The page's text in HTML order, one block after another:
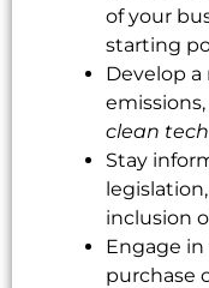
of your
starting
Develop
clean
Stay
inclusion
Engage
purchase